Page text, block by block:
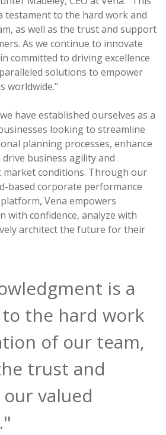
testament to the hard work and
as well as the trust and support
As we continue to innovate
committed to driving excellence
solutions to empower
worldwide."
have established ourselves as a
looking to streamline
planning processes, enhance
business agility and
market conditions. Through our
based corporate performance
Vena empowers
with confidence, analyze with
architect the future for their
is a
the hard work
of our team,
trust and
valued